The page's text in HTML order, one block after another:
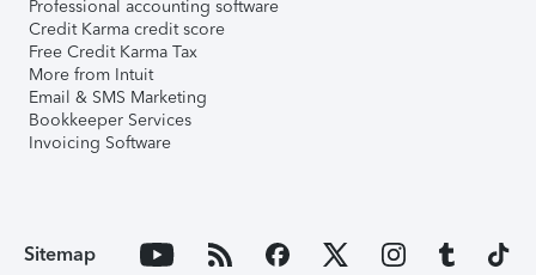
Professional accounting software
Credit Karma credit score
Free Credit Karma Tax
More from Intuit
Email & SMS Marketing
Bookkeeper Services
Invoicing Software
Sitemap